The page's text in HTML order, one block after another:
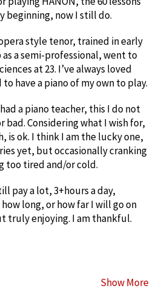
beginning, now I still do.
style tenor, trained in early
as a semi-professional, went to
at 23. I’ve always loved
have a piano of my own to play.
a piano teacher, this I do not
bad. Considering what I wish for,
is ok. I think I am the lucky one,
yet, but occasionally cranking
too tired and/or cold.
pay a lot, 3+hours a day,
long, or how far I will go on
truly enjoying. I am thankful.
Show More